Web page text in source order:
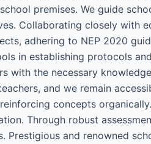
premises. We guide
Collaborating closely with
adhering to NEP 2020
in establishing protocols
with the necessary
and we remain
concepts
Through robust
and renowned